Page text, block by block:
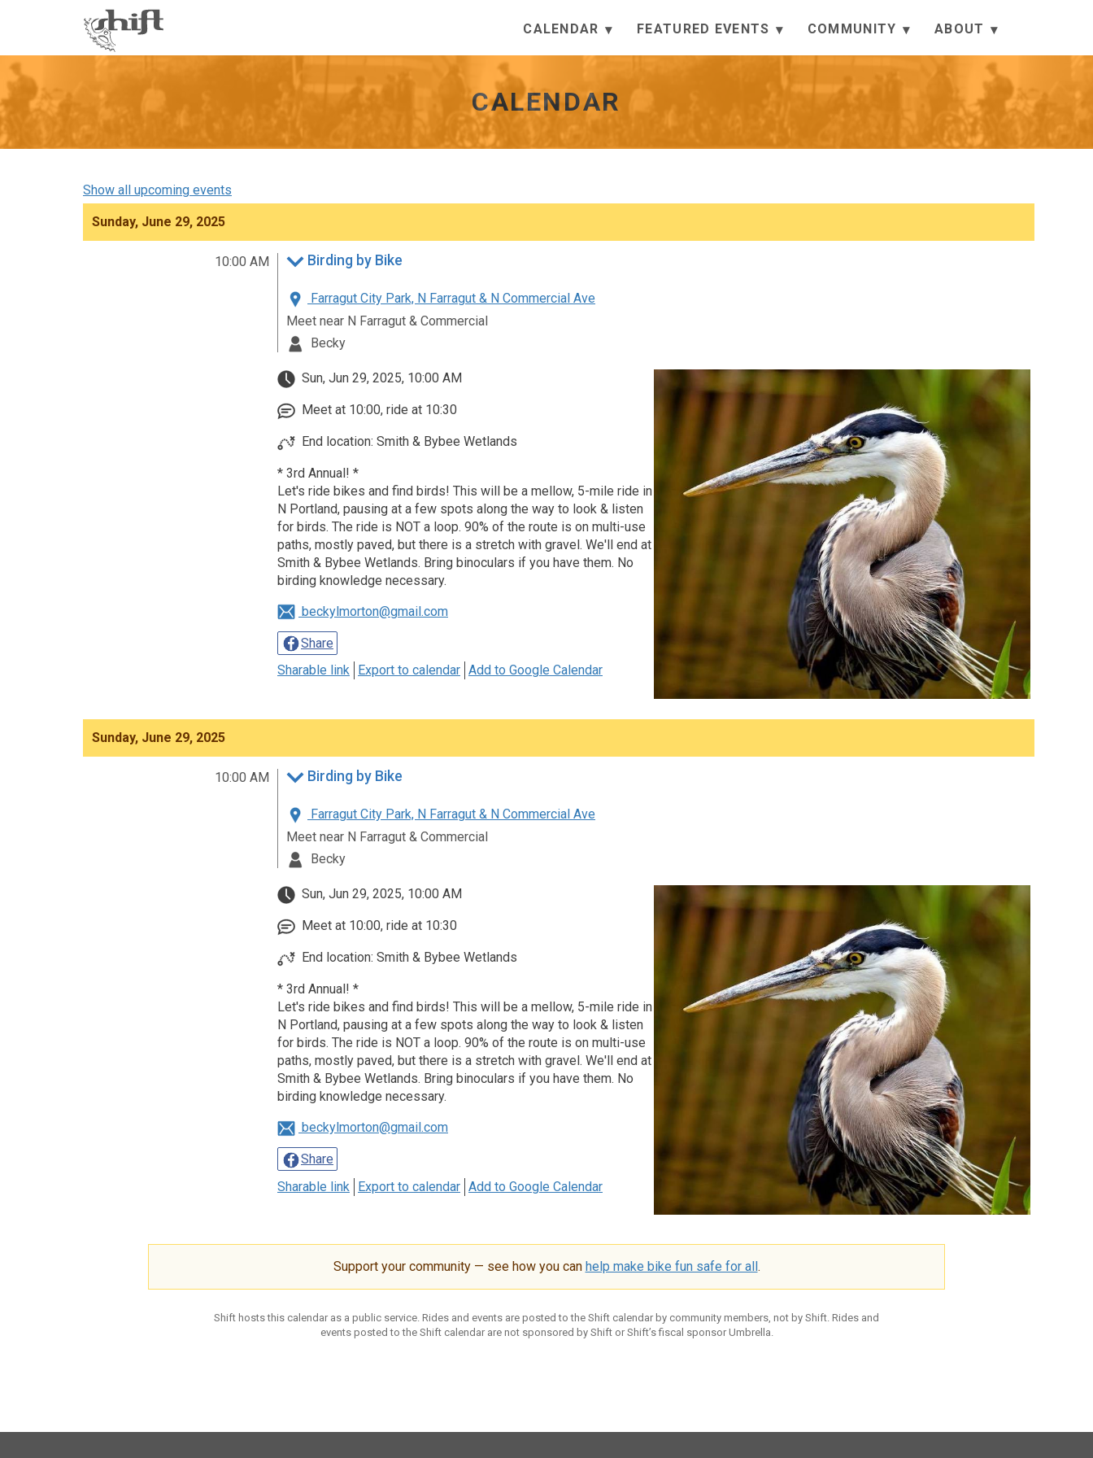
CALENDAR FEATURED EVENTS COMMUNITY ABOUT
CALENDAR
Show all upcoming events
Sunday, June 29, 2025
10:00 AM Birding by Bike
Farragut City Park, N Farragut & N Commercial Ave
Meet near N Farragut & Commercial
Becky
Sun, Jun 29, 2025, 10:00 AM
Meet at 10:00, ride at 10:30
End location: Smith & Bybee Wetlands
* 3rd Annual! *
Let's ride bikes and find birds! This will be a mellow, 5-mile ride in
N Portland, pausing at a few spots along the way to look & listen
for birds. The ride is NOT a loop. 90% of the route is on multi-use
paths, mostly paved, but there is a stretch with gravel. We'll end at
Smith & Bybee Wetlands. Bring binoculars if you have them. No
birding knowledge necessary.
beckylmorton@gmail.com
Share
Sharable link
Export to calendar Add to Google Calendar
Sunday, June 29, 2025
10:00 AM Birding by Bike
Farragut City Park, N Farragut & N Commercial Ave
Meet near N Farragut & Commercial
Becky
Sun, Jun 29, 2025, 10:00 AM
Meet at 10:00, ride at 10:30
End location: Smith & Bybee Wetlands
* 3rd Annual! *
Let's ride bikes and find birds! This will be a mellow, 5-mile ride in
N Portland, pausing at a few spots along the way to look & listen
for birds. The ride is NOT a loop. 90% of the route is on multi-use
paths, mostly paved, but there is a stretch with gravel. We'll end at
Smith & Bybee Wetlands. Bring binoculars if you have them. No
birding knowledge necessary.
beckylmorton@gmail.com
Share
Sharable link
Export to calendar Add to Google Calendar
Support your community — see how you can help make bike fun safe for all.
Shift hosts this calendar as a public service. Rides and events are posted to the Shift calendar by community members, not by Shift. Rides and
events posted to the Shift calendar are not sponsored by Shift or Shift’s fiscal sponsor Umbrella.